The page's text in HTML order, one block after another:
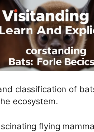
classification of
ecosystem.
flying